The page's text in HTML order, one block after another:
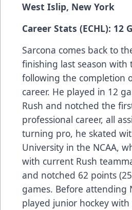
West Islip, New York
Career Stats (ECHL): 12
Sarcona comes back to
finishing last season with
following the completion
career. He played in 12
Rush and notched the
professional career, all
turning pro, he skated
University in the NCAA,
with current Rush
and notched 62 points
games. Before attending
played junior hockey